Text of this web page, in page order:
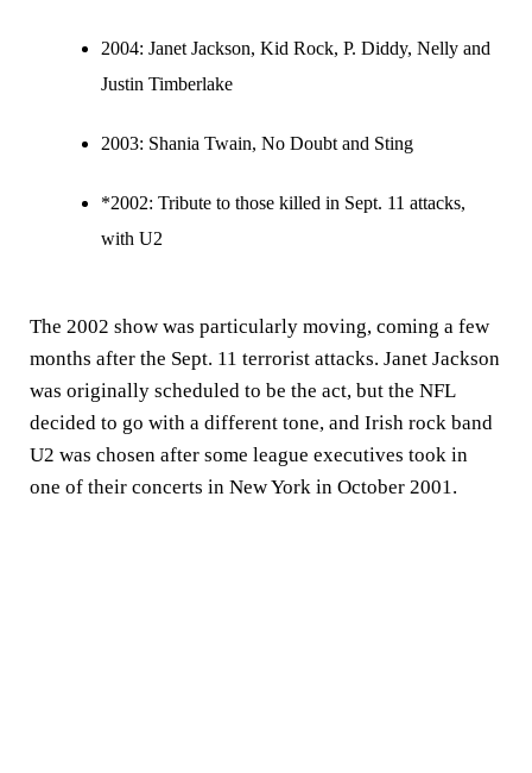
2004: Janet Jackson, Kid Rock, P. Diddy, Nelly and
Justin Timberlake
2003: Shania Twain, No Doubt and Sting
*2002: Tribute to those killed in Sept. 11 attacks,
with U2
The 2002 show was particularly moving, coming a few
months after the Sept. 11 terrorist attacks. Janet Jackson
was originally scheduled to be the act, but the NFL
decided to go with a different tone, and Irish rock band
U2 was chosen after some league executives took in
one of their concerts in New York in October 2001.